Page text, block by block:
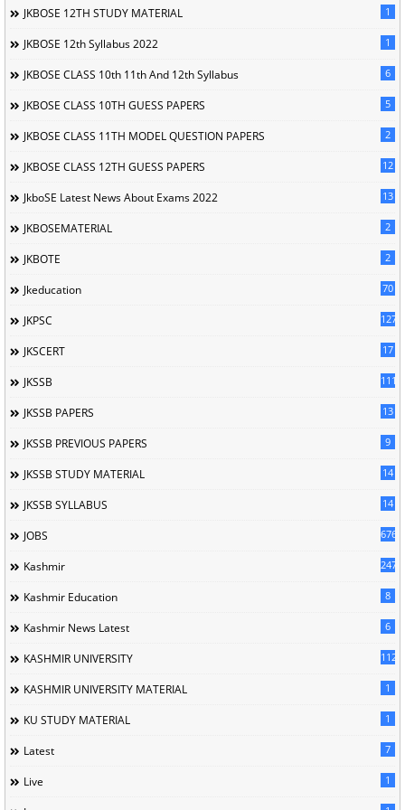
JKBOSE 12TH STUDY MATERIAL 1
JKBOSE 12th Syllabus 2022 1
JKBOSE CLASS 10th 11th And 12th Syllabus 6
JKBOSE CLASS 10TH GUESS PAPERS 5
JKBOSE CLASS 11TH MODEL QUESTION PAPERS 2
JKBOSE CLASS 12TH GUESS PAPERS 12
JkboSE Latest News About Exams 2022 13
JKBOSEMATERIAL 2
JKBOTE 2
Jkeducation 70
JKPSC 127
JKSCERT 17
JKSSB 1114
JKSSB PAPERS 13
JKSSB PREVIOUS PAPERS 9
JKSSB STUDY MATERIAL 14
JKSSB SYLLABUS 14
JOBS 676
Kashmir 247
Kashmir Education 8
Kashmir News Latest 6
KASHMIR UNIVERSITY 1120
KASHMIR UNIVERSITY MATERIAL 1
KU STUDY MATERIAL 1
Latest 7
Live 1